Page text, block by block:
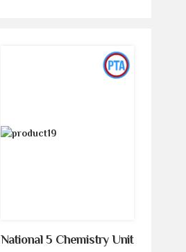
National 5 Chemistry Unit